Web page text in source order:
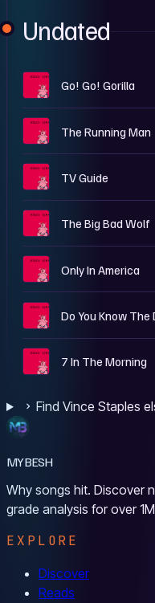
Undated
C Go! Go! Gorilla
C The Running Man
C TV Guide
C The Big Bad Wolf
C Only In America
C Do You Know The
C 7 In The Morning
Find Vince Staples
MYBESH
Why songs hit. Discover
grade analysis for over
EXPLORE
Discover
Reads